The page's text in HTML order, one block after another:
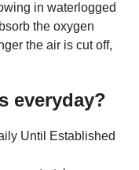
in waterlogged
the oxygen
the air is cut off,
everyday?
Until Established